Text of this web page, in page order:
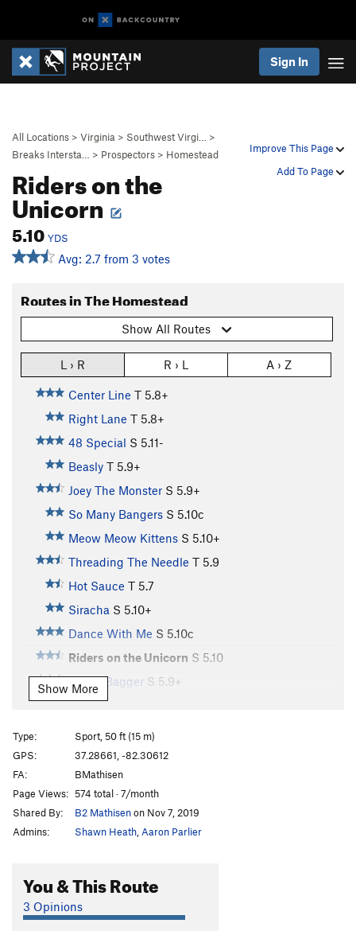
Sign In
Improve This Page
Add To Page
All Locations > Virginia > Southwest Virgi…
>
Breaks Intersta…
> Prospectors > Homestead
Riders on the
Unicorn
5.10 YDS
Avg: 2.7 from 3 votes
Routes in The Homestead
Show All Routes
L › R R › L A › Z
Center Line T 5.8+
Right Lane T 5.8+
48 Special S 5.11-
Beasly T 5.9+
Joey The Monster S 5.9+
So Many Bangers S 5.10c
Meow Meow Kittens S 5.10+
Threading The Needle T 5.9
Hot Sauce T 5.7
Siracha S 5.10+
Dance With Me S 5.10c
Riders on the Unicorn S 5.10
CarpetBagger S 5.9+
Wake Up Call
Full On Double Rainbow
Two Dudes and a Rainbow
Show More
Type:
Sport, 50 ft (15 m)
GPS:
37.28661, -82.30612
FA:
BMathisen
Page Views: 574 total · 7/month
Shared By:
B2 Mathisenon Nov 7, 2019
Admins:
Shawn Heath Aaron Parlier
You & This Route
3 Opinions